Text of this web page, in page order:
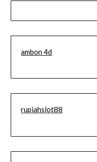
ambon 4d
rupiahslot88